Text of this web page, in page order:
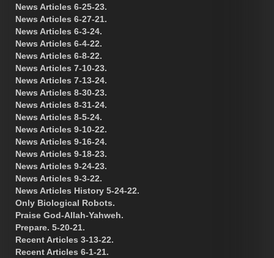
News Articles 6-25-23.
News Articles 6-27-21.
News Articles 6-3-24.
News Articles 6-4-22.
News Articles 6-8-22.
News Articles 7-10-23.
News Articles 7-13-24.
News Articles 8-30-23.
News Articles 8-31-24.
News Articles 8-5-24.
News Articles 9-10-22.
News Articles 9-16-24.
News Articles 9-18-23.
News Articles 9-24-23.
News Articles 9-3-22.
News Articles History 5-24-22.
Only Biological Robots.
Praise God-Allah-Yahweh.
Prepare. 5-20-21.
Recent Articles 3-13-22.
Recent Articles 6-1-21.